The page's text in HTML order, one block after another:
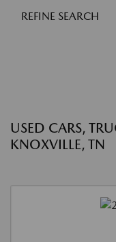
REFINE SEARCH
USED CARS,
KNOXVILLE, TN